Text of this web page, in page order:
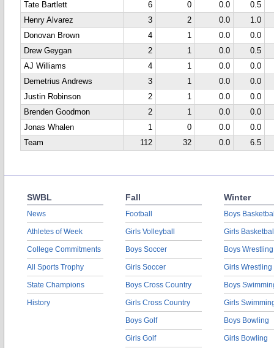
Tate Bartlett
6 0 0.0
0.5
Henry Alvarez
3 2 0.0
1.0
Donovan Brown
4 1 0.0
0.0
Drew Geygan
2 1 0.0
0.5
AJ Williams
4 1 0.0
0.0
Demetrius Andrews
3 1 0.0
0.0
Justin Robinson
2 1 0.0
0.0
Brenden Goodmon
2 1 0.0
0.0
Jonas Whalen
1 0 0.0
0.0
Team
112 32 0.0 6.5
SWBL
News
Athletes of Week
College Commitments
All Sports Trophy
State Champions
History
Fall
Football
Girls Volleyball
Boys Soccer
Girls Soccer
Boys Cross Country
Girls Cross Country
Boys Golf
Girls Golf
Winter
Boys
Girls
Boys Wrestling
Girls Wrestling
Boys
Girls
Boys Bowling
Girls Bowling